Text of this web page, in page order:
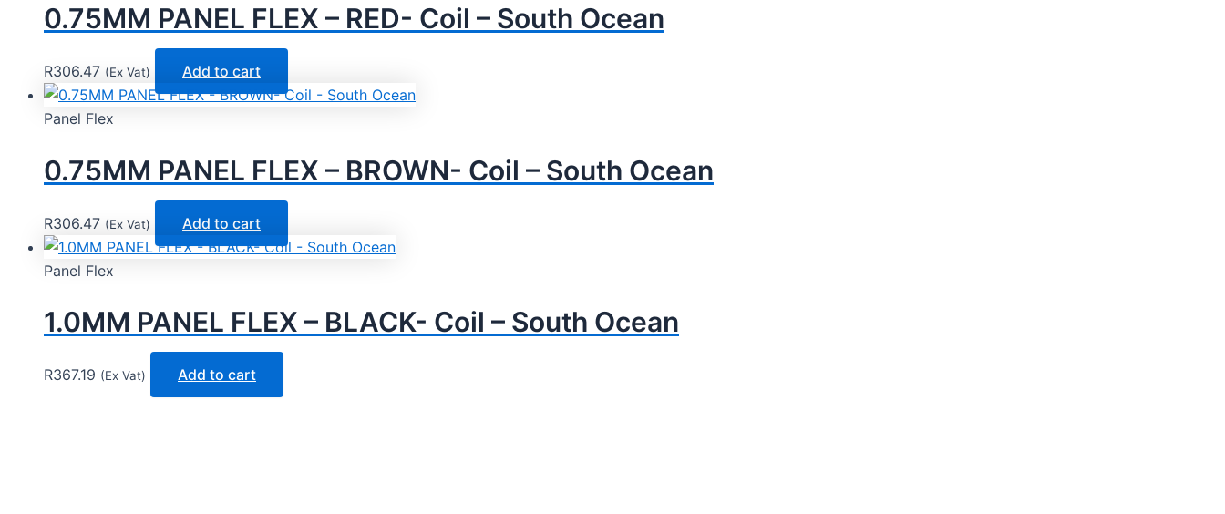
0.75MM PANEL FLEX – RED- Coil – South Ocean
R306.47 (Ex Vat) Add to cart
Panel Flex
0.75MM PANEL FLEX – BROWN- Coil – South Ocean
R306.47 (Ex Vat) Add to cart
Panel Flex
1.0MM PANEL FLEX – BLACK- Coil – South Ocean
R367.19 (Ex Vat) Add to cart